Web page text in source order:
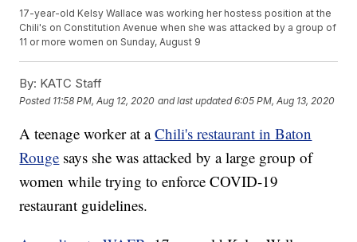
17-year-old Kelsy Wallace was working her hostess position at the
Chili's on Constitution Avenue when she was attacked by a group of
11 or more women on Sunday, August 9
By: KATC Staff
Posted 11:58 PM, Aug 12, 2020 and last updated 6:05 PM, Aug 13, 2020
A teenage worker at aChili's restaurant in Baton
Rouge says she was attacked by a large group of
women while trying to enforce COVID-19
restaurant guidelines.